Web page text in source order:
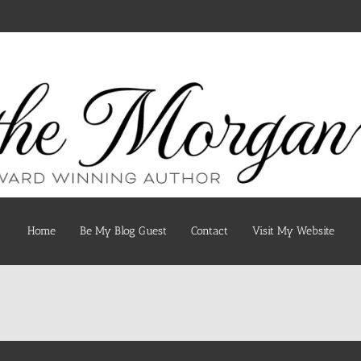
Home Be My Blog Guest Contact Visit My Website